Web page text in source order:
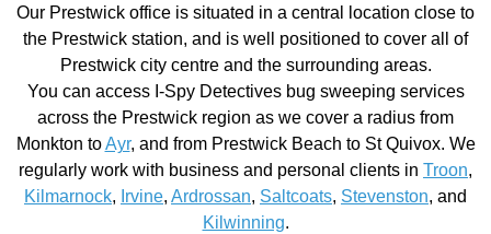
Our Prestwick office is situated in a central location close to
the Prestwick station, and is well positioned to cover all of
Prestwick city centre and the surrounding areas.
You can access I-Spy Detectives bug sweeping services
across the Prestwick region as we cover a radius from
Monkton toAyr, and from Prestwick Beach to St Quivox. We
regularly work with business and personal clients in Troon,
Kilmarnock, Irvine, Ardrossan, Saltcoats, Stevenston, and
Kilwinning.